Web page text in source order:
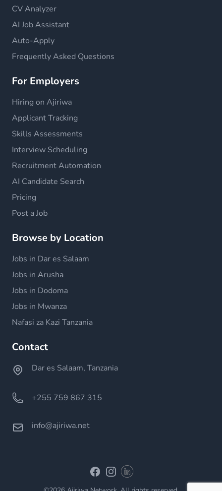
CV Analyzer
AI Job Assistant
Auto-Apply
Frequently Asked Questions
For Employers
Hiring on Ajiriwa
Applicant Tracking
Skills Assessments
Interview Scheduling
Recruitment Automation
AI Candidate Search
Pricing
Post a Job
Browse by Location
Jobs in Dar es Salaam
Jobs in Arusha
Jobs in Dodoma
Jobs in Mwanza
Nafasi za Kazi Tanzania
Contact
Dar es Salaam, Tanzania
+255 759 867 315
info@ajiriwa.net
Facebook
Instagram
Linkedin